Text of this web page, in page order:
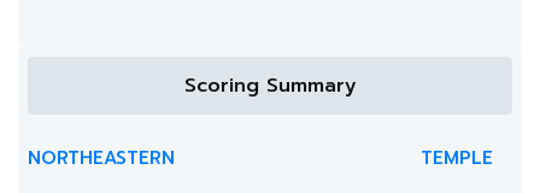
Scoring Summary
NORTHEASTERN TEMPLE